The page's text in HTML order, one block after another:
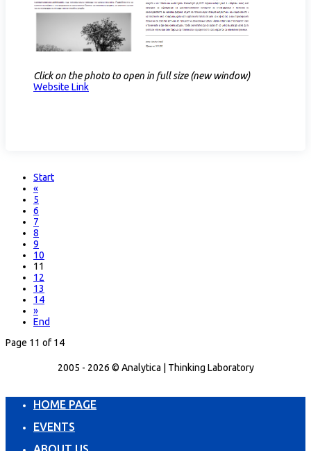
Click on the photo to open in full size (new window)
Website Link​
Start
«
5
6
7
8
9
10
11
12
13
14
»
End
Page 11 of 14
2005 - 2026 © Analytica | Thinking Laboratory
HOME PAGE
EVENTS